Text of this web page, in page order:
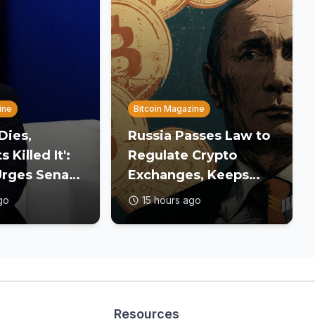
Killed It':
Senate
Bill
Bitcoin Magazine
Russia Passes Law to
Regulate Crypto
Exchanges, Keeps
Payment Ban in Place
15 hours ago
Resources